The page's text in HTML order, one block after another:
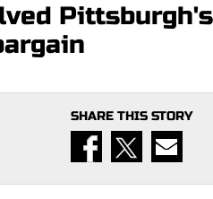
SHARE THIS STORY